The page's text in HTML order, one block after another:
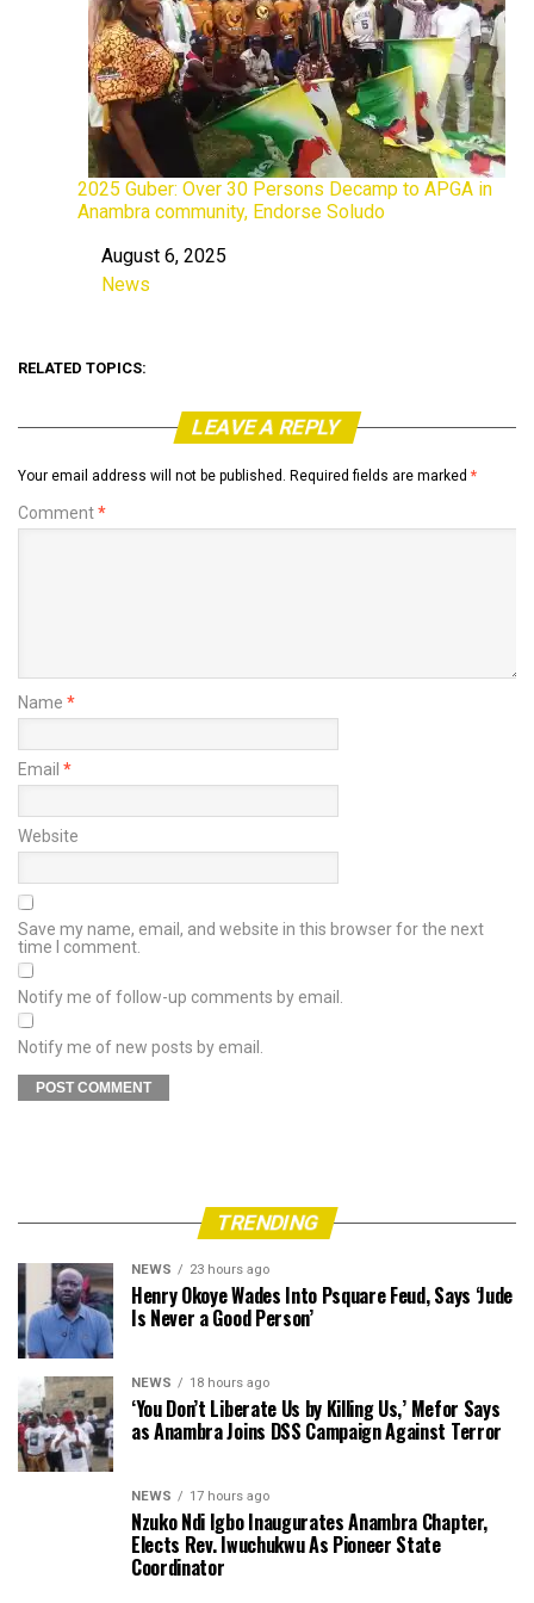
2025 Guber: Over 30 Persons Decamp to APGA in
Anambra community, Endorse Soludo
Date
August 6, 2025
In relation to
News
RELATED TOPICS:
LEAVE A REPLY
Your email address will not be published. Required fields are marked *
Comment*
Name *
Email *
Website
Save my name, email, and website in this browser for the next
time I comment.
Notify me of follow-up comments by email.
Notify me of new posts by email.
TRENDING
NEWS 23 hours ago
Henry Okoye Wades Into Psquare Feud, Says ‘Jude
Is Never a Good Person’
NEWS 18 hours ago
‘You Don’t Liberate Us by Killing Us,’ Mefor Says
as Anambra Joins DSS Campaign Against Terror
NEWS 17 hours ago
Nzuko Ndi Igbo Inaugurates Anambra Chapter,
Elects Rev. Iwuchukwu As Pioneer State
Coordinator